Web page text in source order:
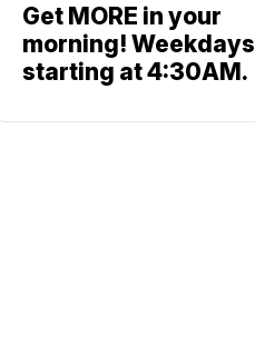
Get MORE in your
morning! Weekdays
starting at 4:30AM.